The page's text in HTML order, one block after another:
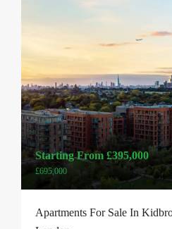
Starting From £395,000
£695,000
Apartments For Sale In